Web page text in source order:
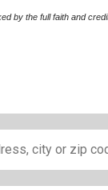
by the full faith and